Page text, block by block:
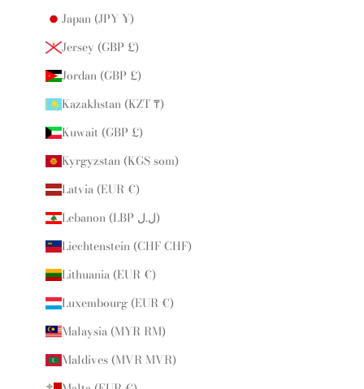
Japan (JPY ¥)
Jersey (GBP £)
Jordan (GBP £)
Kazakhstan (KZT ₸)
Kuwait (GBP £)
Kyrgyzstan (KGS som)
Latvia (EUR €)
Lebanon (LBP ل.ل)
Liechtenstein (CHF CHF)
Lithuania (EUR €)
Luxembourg (EUR €)
Malaysia (MYR RM)
Maldives (MVR MVR)